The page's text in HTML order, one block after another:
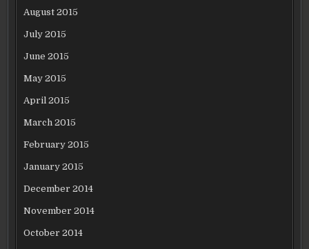
August 2015
July 2015
June 2015
May 2015
April 2015
March 2015
February 2015
January 2015
December 2014
November 2014
October 2014